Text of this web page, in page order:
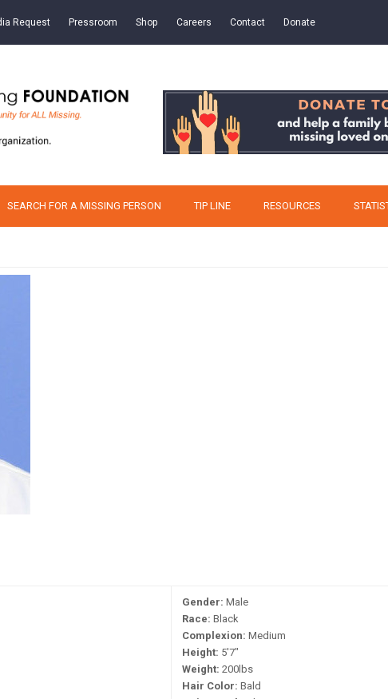
Request Pressroom Shop Careers Contact Donate
SEARCH FOR A MISSING PERSON TIP LINE RESOURCES
Gender: Male
Race: Black
Complexion: Medium
Height: 5'7"
Weight: 200lbs
Hair Color: Bald